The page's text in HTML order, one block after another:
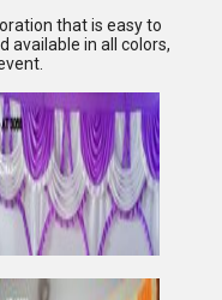
that is easy to
available in all colors,